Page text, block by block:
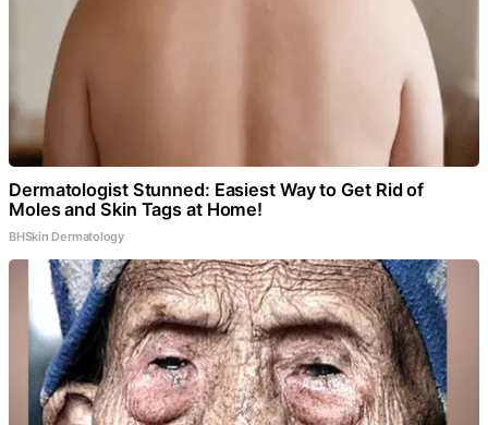
Dermatologist Stunned: Easiest Way to Get Rid of
Moles and Skin Tags at Home!
BHSkin Dermatology